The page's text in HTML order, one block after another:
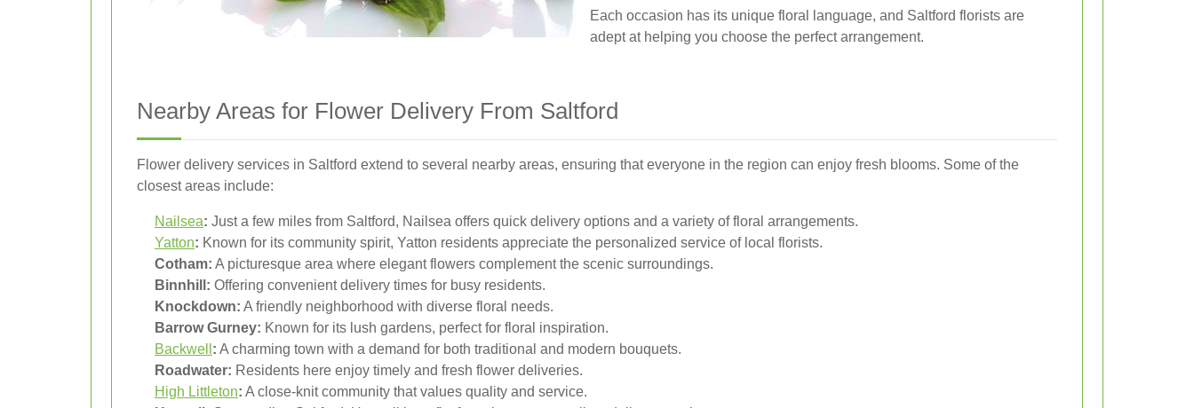
Each occasion has its unique floral language, and Saltford florists are
adept at helping you choose the perfect arrangement.
Nearby Areas for Flower Delivery From Saltford
Flower delivery services in Saltford extend to several nearby areas, ensuring that everyone in the region can enjoy fresh blooms. Some of the
closest areas include:
Nailsea: Just a few miles from Saltford, Nailsea offers quick delivery options and a variety of floral arrangements.
Yatton: Known for its community spirit, Yatton residents appreciate the personalized service of local florists.
Cotham: A picturesque area where elegant flowers complement the scenic surroundings.
Binnhill: Offering convenient delivery times for busy residents.
Knockdown: A friendly neighborhood with diverse floral needs.
Barrow Gurney: Known for its lush gardens, perfect for floral inspiration.
Backwell : A charming town with a demand for both traditional and modern bouquets.
Roadwater: Residents here enjoy timely and fresh flower deliveries.
High Littleton: A close-knit community that values quality and service.